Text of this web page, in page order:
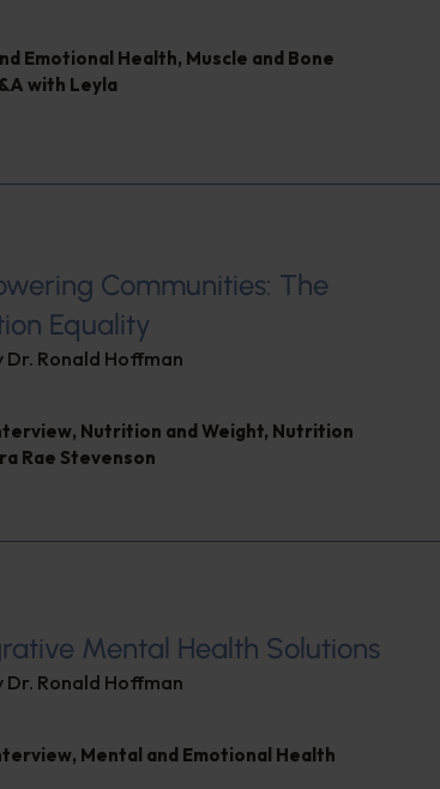
Emotional Health, Muscle and Bone
with Leyla
Communities: The
Equality
Dr. Ronald Hoffman
, Nutrition and Weight, Nutrition
Rae Stevenson
Mental Health Solutions
Dr. Ronald Hoffman
, Mental and Emotional Health